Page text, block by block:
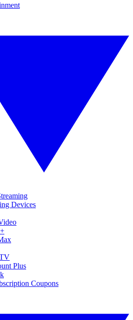
Devices
Plus
Coupons